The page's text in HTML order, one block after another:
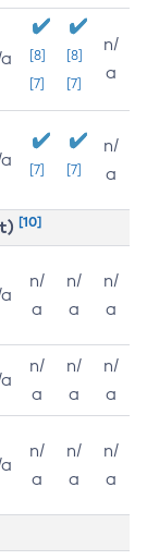
[8]
[7]
[8]
[7]
n/
a
[7] [7]
n/
a
[10]
n/
a
n/
a
n/
a
n/
a
n/
a
n/
a
n/
a
n/
a
n/
a